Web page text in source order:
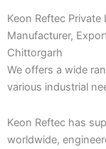
Keon Reftec
Manufacturer,
Chittorgarh
We offers a wide
various industrial
Keon Reftec has
worldwide,